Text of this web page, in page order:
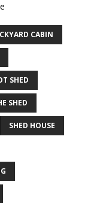
CABIN
SHED
SHED
SHED HOUSE